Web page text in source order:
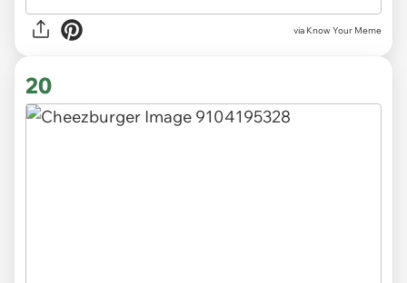
via Know Your Meme
20